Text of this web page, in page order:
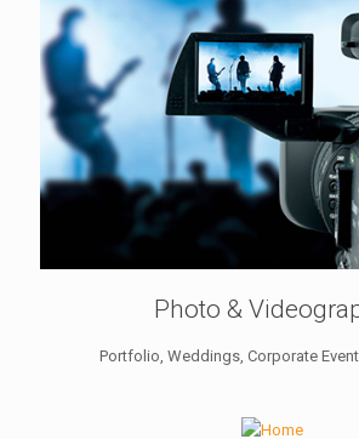
Photo &
Portfolio, Weddings, Corporate